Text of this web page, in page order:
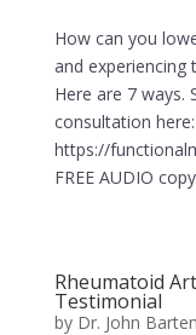
How can you
and experiencing
Here are 7 ways.
consultation here:
https://
FREE AUDIO
Rheumatoid
Testimonial
by Dr. John